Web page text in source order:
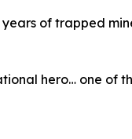
of trapped
hero… one of